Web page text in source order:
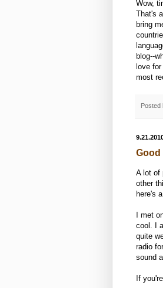
Wow,
That's
bring
blog--
love
most
Posted
Good
A lot of
other
here's
I met
cool. I
quite
radio
sound
If